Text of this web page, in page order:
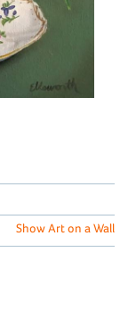
Show Art on a Wall